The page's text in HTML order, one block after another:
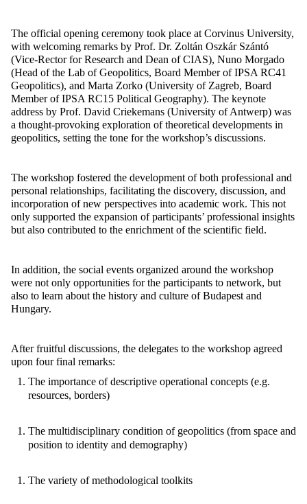
The official opening ceremony took place at Corvinus University,
with welcoming remarks by Prof. Dr. Zoltán Oszkár Szántó
(Vice-Rector for Research and Dean of CIAS), Nuno Morgado
(Head of the Lab of Geopolitics, Board Member of IPSA RC41
Geopolitics), and Marta Zorko (University of Zagreb, Board
Member of IPSA RC15 Political Geography). The keynote
address by Prof. David Criekemans (University of Antwerp) was
a thought-provoking exploration of theoretical developments in
geopolitics, setting the tone for the workshop’s discussions.
The workshop fostered the development of both professional and
personal relationships, facilitating the discovery, discussion, and
incorporation of new perspectives into academic work. This not
only supported the expansion of participants’ professional insights
but also contributed to the enrichment of the scientific field.
In addition, the social events organized around the workshop
were not only opportunities for the participants to network, but
also to learn about the history and culture of Budapest and
Hungary.
After fruitful discussions, the delegates to the workshop agreed
upon four final remarks:
The importance of descriptive operational concepts (e.g.
resources, borders)
The multidisciplinary condition of geopolitics (from space and
position to identity and demography)
The variety of methodological toolkits